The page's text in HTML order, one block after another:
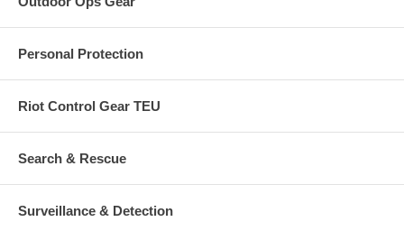
Personal Protection
Riot Control Gear TEU
Search & Rescue
Surveillance & Detection